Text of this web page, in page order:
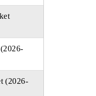
(2026-